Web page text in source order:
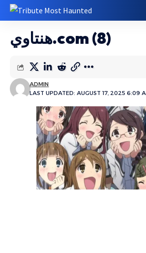
هنتاوي.com (8)
LAST UPDATED: AUGUST 17, 2025 6:09
ADMIN